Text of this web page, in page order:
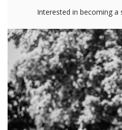
Interested in becoming a